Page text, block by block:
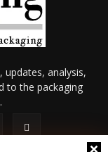
updates, analysis,
to the packaging